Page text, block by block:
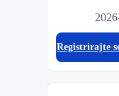
Registrirajte